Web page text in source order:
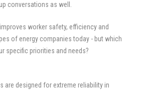
conversations as well.
worker safety, efficiency and
of energy companies today - but which
specific priorities and needs?
are designed for extreme reliability in